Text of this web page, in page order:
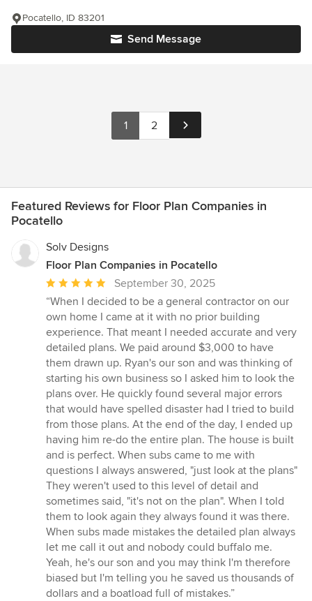
Send Message
Pocatello, ID 83201
1 2
Featured Reviews for Floor Plan Companies in
Pocatello
Solv Designs
Floor Plan Companies in Pocatello
Average
rating:
5
out
of
5
stars
September 30, 2025
“When I decided to be a general contractor on our
own home I came at it with no prior building
experience. That meant I needed accurate and very
detailed plans. We paid around $3,000 to have
them drawn up. Ryan's our son and was thinking of
starting his own business so I asked him to look the
plans over. He quickly found several major errors
that would have spelled disaster had I tried to build
from those plans. At the end of the day, I ended up
having him re-do the entire plan. The house is built
and is perfect. When subs came to me with
questions I always answered, "just look at the plans"
They weren't used to this level of detail and
sometimes said, "it's not on the plan". When I told
them to look again they always found it was there.
When subs made mistakes the detailed plan always
let me call it out and nobody could buffalo me.
Yeah, he's our son and you may think I'm therefore
biased but I'm telling you he saved us thousands of
dollars and a boatload full of mistakes.”